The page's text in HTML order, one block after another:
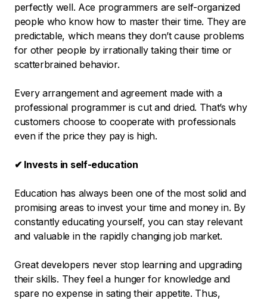
perfectly well. Ace programmers are self-organized
people who know how to master their time. They are
predictable, which means they don’t cause problems
for other people by irrationally taking their time or
scatterbrained behavior.
Every arrangement and agreement made with a
professional programmer is cut and dried. That’s why
customers choose to cooperate with professionals
even if the price they pay is high.
✔ Invests in self-education
Education has always been one of the most solid and
promising areas to invest your time and money in. By
constantly educating yourself, you can stay relevant
and valuable in the rapidly changing job market.
Great developers never stop learning and upgrading
their skills. They feel a hunger for knowledge and
spare no expense in sating their appetite. Thus,